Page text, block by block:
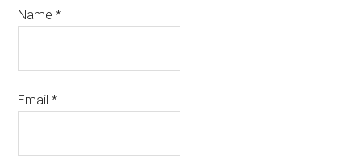
Name*
Email*